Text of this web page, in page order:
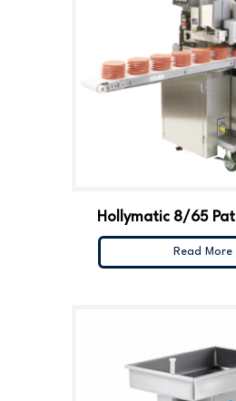
Hollymatic 8/65
Read More